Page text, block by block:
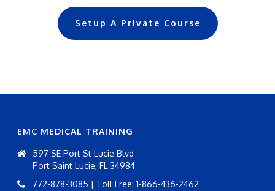
Setup A Private Course
EMC MEDICAL TRAINING
597 SE Port St Lucie Blvd
Port Saint Lucie, FL 34984
772-878-3085 | Toll Free: 1-866-436-2462